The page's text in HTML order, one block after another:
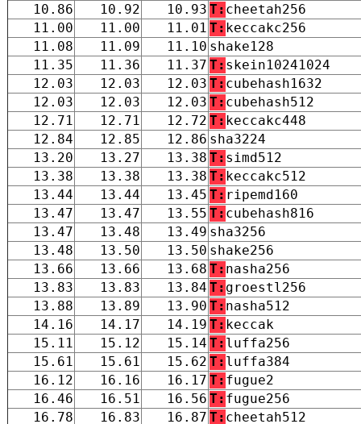
10.86
10.92 10.93 T: cheetah256
11.00
11.00 11.01 T: keccakc256
11.08
11.09 11.10 shake128
11.35
11.36 11.37 T: skein10241024
12.03
12.03 12.03 T: cubehash1632
12.03
12.03 12.03 T: cubehash512
12.71
12.71 12.72 T: keccakc448
12.84
12.85 12.86 sha3224
13.20
13.27 13.38 T: simd512
13.38
13.38 13.38 T: keccakc512
13.44
13.44 13.45 T: ripemd160
13.47
13.47 13.55 T: cubehash816
13.47
13.48 13.49 sha3256
13.48
13.50 13.50 shake256
13.66
13.66 13.68 T: nasha256
13.83
13.83 13.84 T: groestl256
13.88
13.89 13.90 T: nasha512
14.16
14.17 14.19 T: keccak
15.11
15.12 15.14 T: luffa256
15.61
15.61 15.62 T: luffa384
16.12
16.16 16.17 T: fugue2
16.46
16.51 16.56 T: fugue256
16.78
16.83 16.87 T: cheetah512